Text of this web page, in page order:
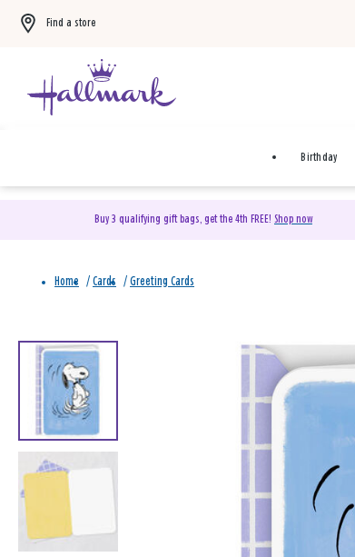
Find a store
Birthday
Buy 3 qualifying gift bags, get the 4th FREE! Shop now
Home / Cards / Greeting Cards